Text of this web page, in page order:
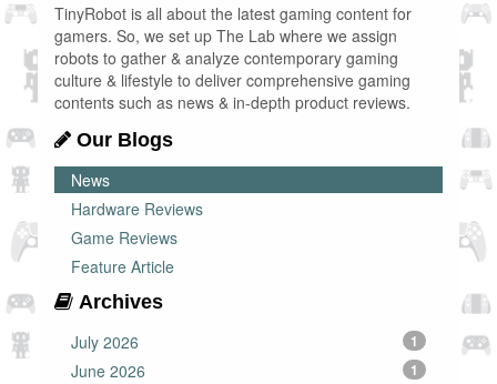
TinyRobot is all about the latest gaming content for
gamers. So, we set up The Lab where we assign
robots to gather & analyze contemporary gaming
culture & lifestyle to deliver comprehensive gaming
contents such as news & in-depth product reviews.
Our Blogs
News
Hardware Reviews
Game Reviews
Feature Article
Archives
July 2026
1
June 2026 1